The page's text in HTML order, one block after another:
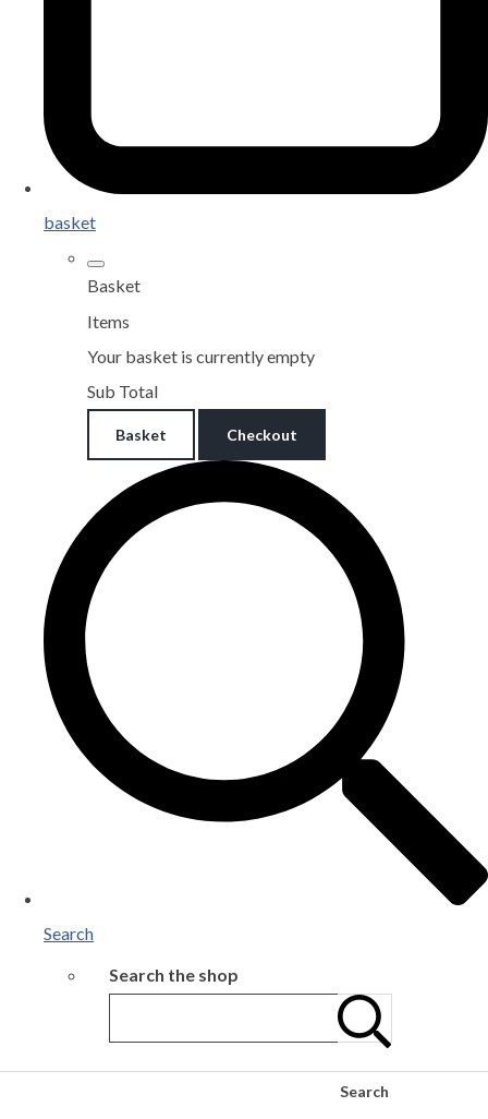
basket
Basket
Items
Your basket is currently empty
Sub Total
Basket Checkout
Search
Search the shop
Search